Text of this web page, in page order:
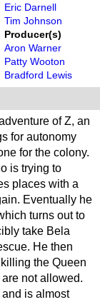
Eric Darnell
Tim Johnson
Producer(s)
Aron Warner
Patty Wooton
Bradford Lewis
of Z, an
for autonomy
for the colony.
is trying to
places with a
Eventually he
turns out to
take Bela
He then
the Queen
not allowed.
is almost